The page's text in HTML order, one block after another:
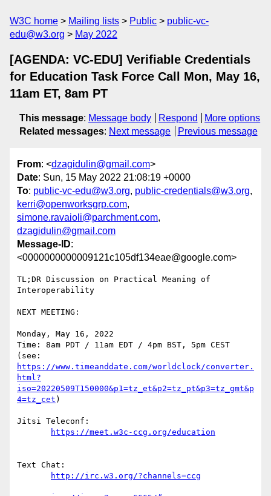
W3C home Mailing lists Public
public-vc-
edu@w3.org
May 2022
[AGENDA: VC-EDU] Verifiable Credentials
for Education Task Force Call Mon, May 16,
11am ET, 8am PT
This message: Message body Respond
More options
Related messages: Next message Previous message
From: <dzagidulin@gmail.com>
Date: Sun, 15 May 2022 21:08:19 +0000
To: public-vc-edu@w3.org, public-credentials@w3.org,
kerri@openworksgrp.com,
simone.ravaioli@parchment.com,
dzagidulin@gmail.com
Message-ID:
<0000000000009121c105df134eae@google.com>
TL;DR Discussion on Practical Meaning of
Interoperability
NEXT MEETING:
Monday, May 16, 2022
Time: 8am PDT / 11am EDT / 4pm BST, 5pm CEST
https://www.timeanddate.com/worldclock/converter.
html?
iso=20220509T150000&p1=tz_et&p2=tz_pt&p3=tz_gmt&p
4=tz_cet )
Jitsi Teleconf:
Text Chat: